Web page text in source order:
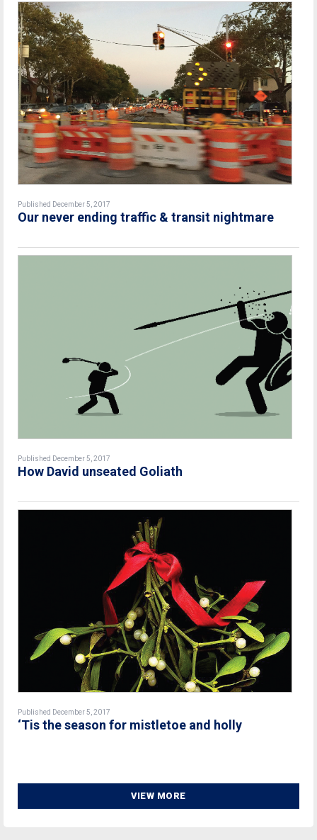
Published December 5, 2017
Our never ending traffic & transit nightmare
Published December 5, 2017
How David unseated Goliath
Published December 5, 2017
‘Tis the season for mistletoe and holly
VIEW MORE